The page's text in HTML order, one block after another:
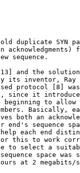
duplicate SYN
sequence.
and the solution
its inventor, Ray
protocol [8]
since it
beginning to allow
Basically,
both an
sequence
each end
this to work
to select a
space was
at 2 megabits/